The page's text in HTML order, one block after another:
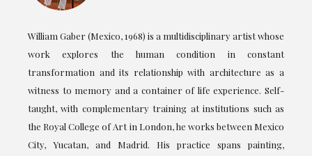
William Gaber (Mexico, 1968) is a multidisciplinary artist whose
work explores the human condition in constant
transformation and its relationship with architecture as a
witness to memory and a container of life experience. Self-
taught, with complementary training at institutions such as
the Royal College of Art in London, he works between Mexico
City, Yucatan, and Madrid. His practice spans painting,